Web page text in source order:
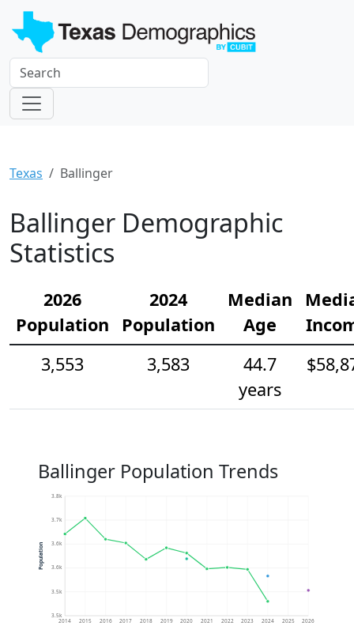
Texas Ballinger
Ballinger Demographic
Statistics
2026
Population
2024
Population
Median
Age
3,553
3,583
44.7
years
Ballinger Population Trends
3.5k
3.5k
3.6k
3.6k
3.7k
3.8k
2014 2015 2016 2017 2018 2019 2020 2021 2022 2023 2024 2025 2026
Population